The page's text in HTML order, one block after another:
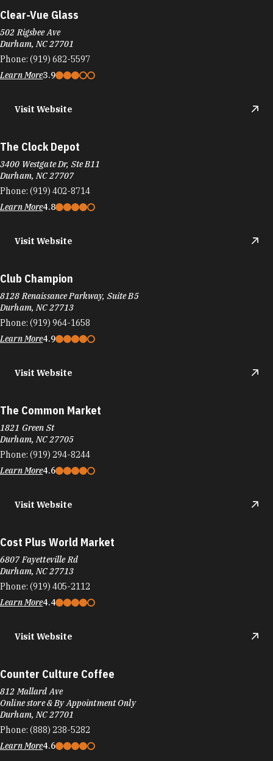
Clear-Vue Glass
502 Rigsbee Ave
Durham, NC 27701
Phone: (919) 682-5597
Learn More3.9
Visit Website
The Clock Depot
3400 Westgate Dr, Ste B11
Durham, NC 27707
Phone: (919) 402-8714
Learn More4.8
Visit Website
Club Champion
8128 Renaissance Parkway, Suite B5
Durham, NC 27713
Phone: (919) 964-1658
Learn More4.9
Visit Website
The Common Market
1821 Green St
Durham, NC 27705
Phone: (919) 294-8244
Learn More4.6
Visit Website
Cost Plus World Market
6807 Fayetteville Rd
Durham, NC 27713
Phone: (919) 405-2112
Learn More4.4
Visit Website
Counter Culture Coffee
812 Mallard Ave
Online store & By Appointment Only
Durham, NC 27701
Phone: (888) 238-5282
Learn More4.6